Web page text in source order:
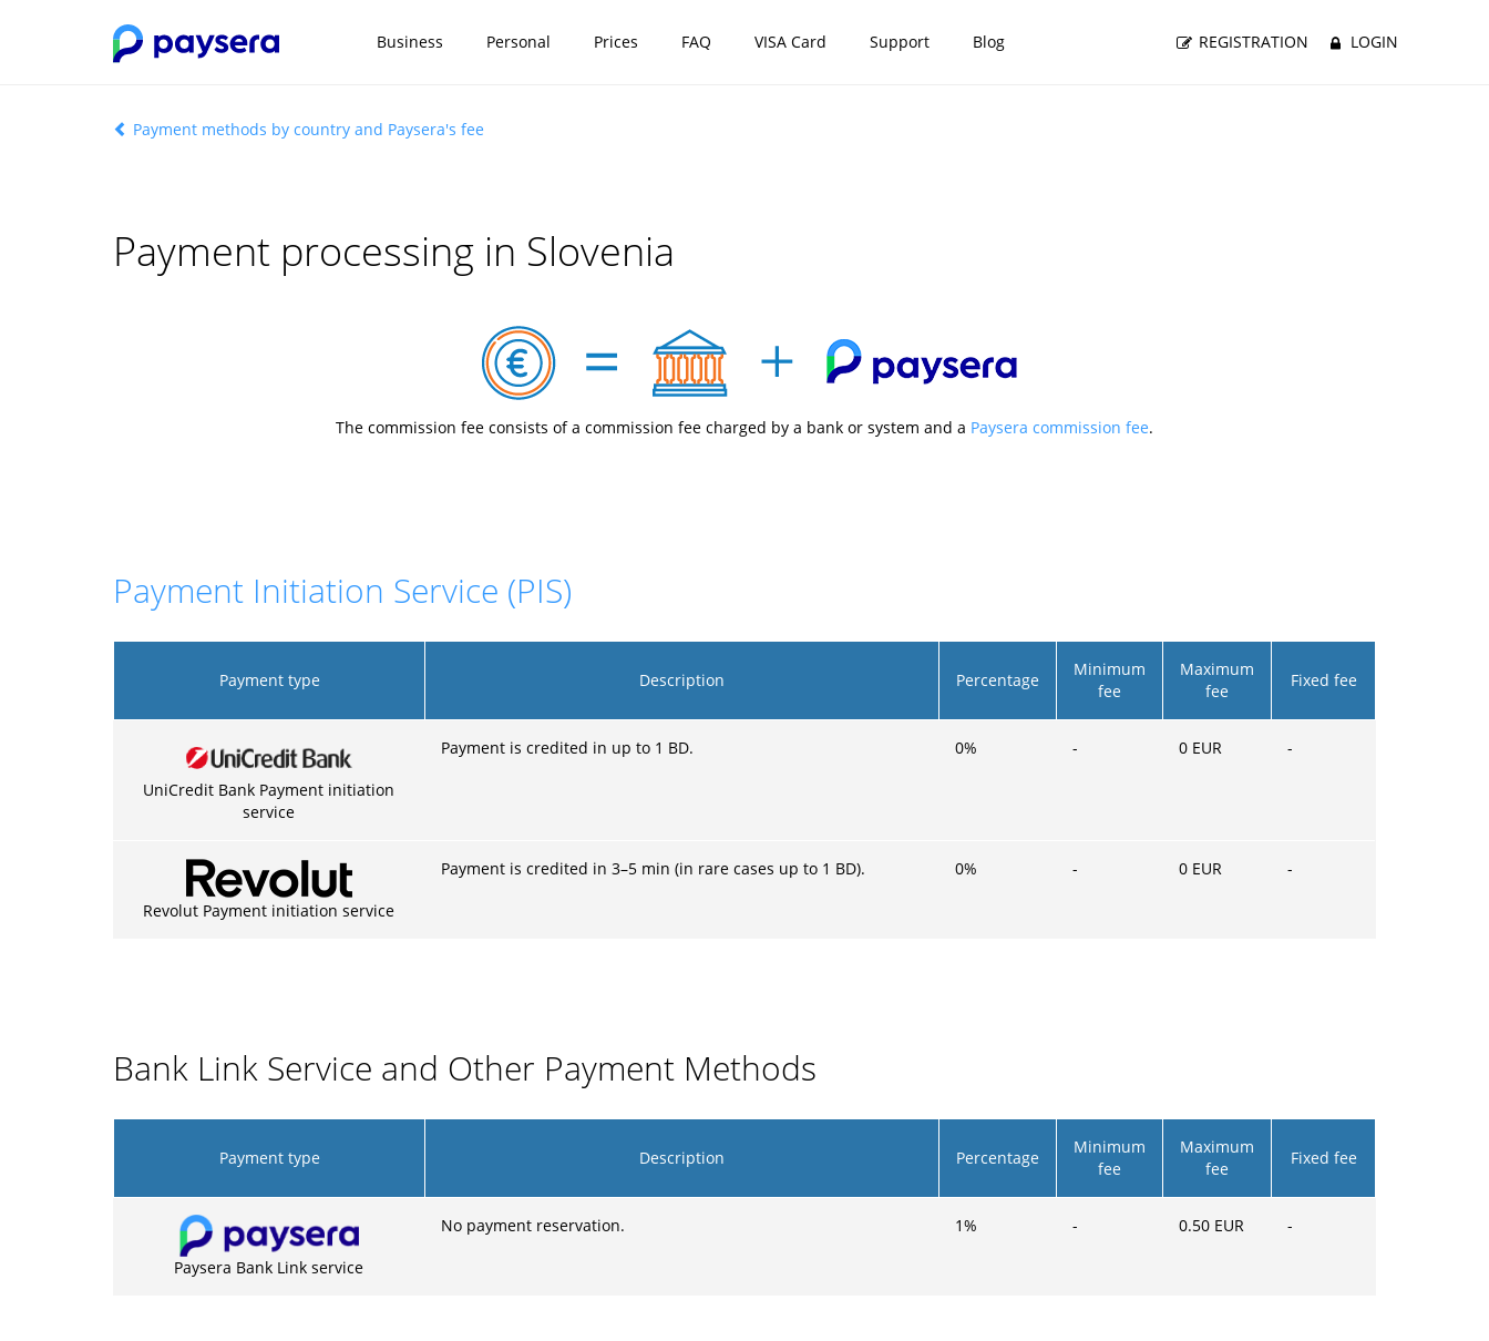
Business Personal Prices FAQ VISA Card Support Blog REGISTRATION LOGIN
Payment methods by country and Paysera's fee
Payment processing in Slovenia
The commission fee consists of a commission fee charged by a bank or system and a Paysera commission fee.
Payment Initiation Service (PIS)
Payment type Description Percentage
Minimum
fee
Maximum
fee
Fixed fee
UniCredit Bank Payment initiation
service
Payment is credited in up to 1 BD. 0% - 0 EUR -
Revolut Payment initiation service
Payment is credited in 3–5 min (in rare cases up to 1 BD). 0% - 0 EUR -
Bank Link Service and Other Payment Methods
Payment type Description Percentage
Minimum
fee
Maximum
fee
Fixed fee
Paysera Bank Link service
No payment reservation. 1% - 0.50 EUR -